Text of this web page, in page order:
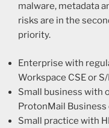
malware, metadata
risks are in the
priority.
Enterprise with
Workspace CSE or
Small business with
ProtonMail
Small practice with